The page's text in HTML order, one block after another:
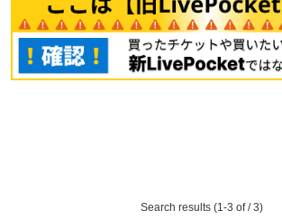
Search results (1-3 of / 3)